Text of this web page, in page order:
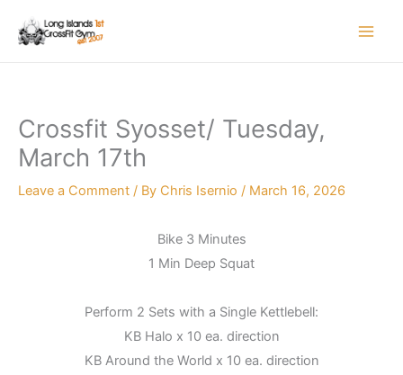
Crossfit Syosset/ Tuesday,
March 17th
Leave a Comment / By Chris Isernio / March 16, 2026
Bike 3 Minutes
1 Min Deep Squat
Perform 2 Sets with a Single Kettlebell:
KB Halo x 10 ea. direction
KB Around the World x 10 ea. direction